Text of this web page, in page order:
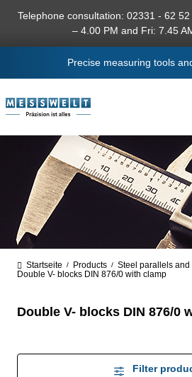
content
Telephone consultation: 02331 - 62
– 4.00 PM and Fri: 7.45
Precise measuring tools
Startseite / Products / Steel parallels and
Double V- blocks DIN 876/0 with clamp
Double V- blocks DIN 876/0
Filter